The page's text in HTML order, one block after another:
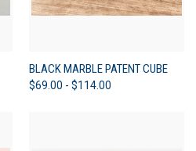
BLACK MARBLE PATENT CUBE
$69.00 - $114.00